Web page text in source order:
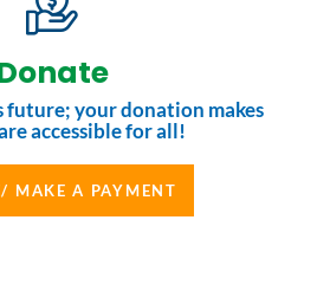
future; your donation makes
accessible for all!
MAKE A PAYMENT